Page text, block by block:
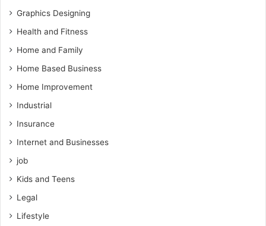
Graphics Designing
Health and Fitness
Home and Family
Home Based Business
Home Improvement
Industrial
Insurance
Internet and Businesses
job
Kids and Teens
Legal
Lifestyle